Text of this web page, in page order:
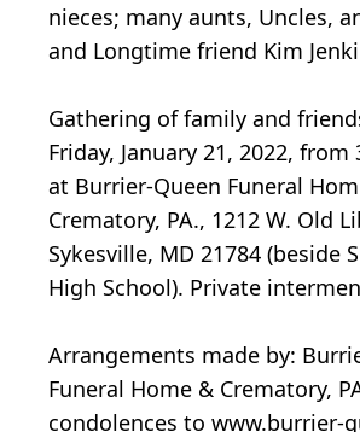
nieces; many aunts, Uncles,
and Longtime friend Kim
Gathering of family and
Friday, January 21, 2022, from
at Burrier-Queen Funeral
Crematory, PA., 1212 W. Old
Sykesville, MD 21784 (beside
High School). Private
Arrangements made by:
Funeral Home & Crematory,
condolences to www.burrier-